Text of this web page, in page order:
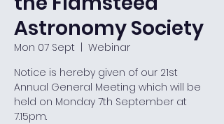
Astronomy Society
Mon 07 Sept
Webinar
Notice is hereby given of our 21st
Annual General Meeting which will be
held on Monday 7th September at
7.15pm.